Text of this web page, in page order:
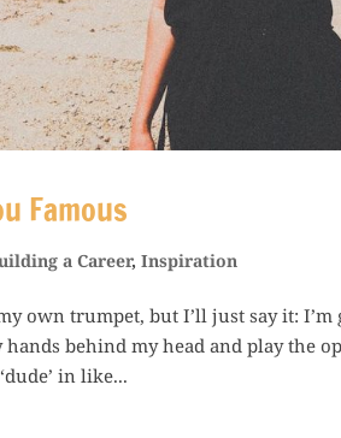
Famous
a Career, Inspiration
own trumpet, but I’ll just say it:
behind my head and play the
in like...